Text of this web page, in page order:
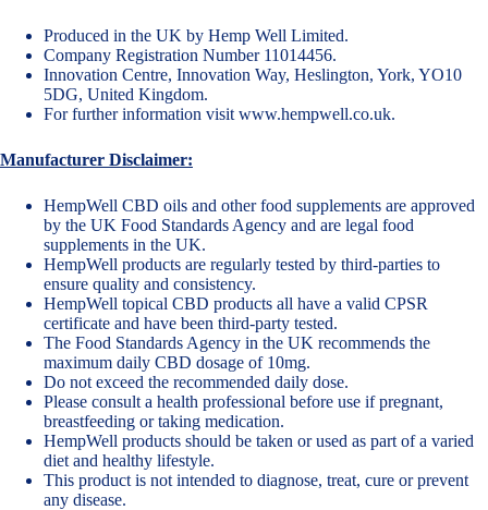
Produced in the UK by Hemp Well Limited.
Company Registration Number 11014456.
Innovation Centre, Innovation Way, Heslington, York, YO10
5DG, United Kingdom.
For further information visit www.hempwell.co.uk.
Manufacturer Disclaimer:
HempWell CBD oils and other food supplements are approved
by the UK Food Standards Agency and are legal food
supplements in the UK.
HempWell products are regularly tested by third-parties to
ensure quality and consistency.
HempWell topical CBD products all have a valid CPSR
certificate and have been third-party tested.
The Food Standards Agency in the UK recommends the
maximum daily CBD dosage of 10mg.
Do not exceed the recommended daily dose.
Please consult a health professional before use if pregnant,
breastfeeding or taking medication.
HempWell products should be taken or used as part of a varied
diet and healthy lifestyle.
This product is not intended to diagnose, treat, cure or prevent
any disease.